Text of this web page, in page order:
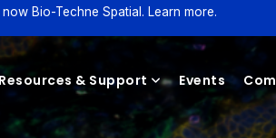
Bio-Techne Spatial. Learn more.
Resources & Support Events